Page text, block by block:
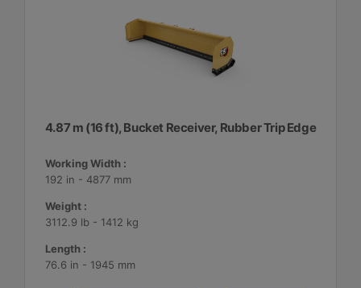
4.87 m (16 ft), Bucket Receiver, Rubber Trip Edge
Working Width :
192 in - 4877 mm
Weight :
3112.9 lb - 1412 kg
Length :
76.6 in - 1945 mm